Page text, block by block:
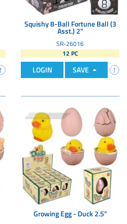
Squishy 8-Ball Fortune Ball (3
Asst.) 2"
SR-26016
12 PC
LOGIN SAVE
Growing Egg - Duck 2.5"